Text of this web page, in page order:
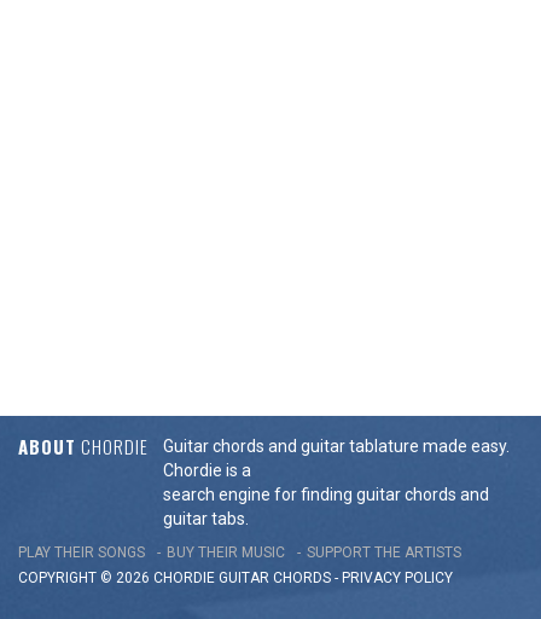
ABOUT CHORDIE
Guitar chords and guitar tablature made easy.
Chordie is a
search engine for finding guitar chords and
guitar tabs.
PLAY THEIR SONGS BUY THEIR MUSIC
SUPPORT THE ARTISTS
COPYRIGHT © 2026 CHORDIE GUITAR CHORDS - PRIVACY POLICY